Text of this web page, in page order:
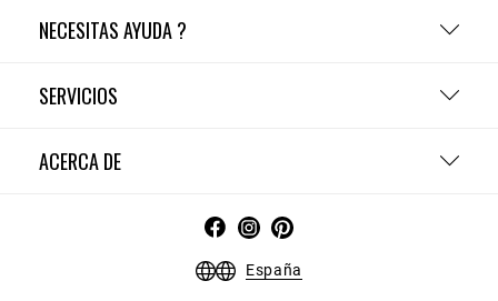
NECESITAS AYUDA ?
SERVICIOS
ACERCA DE
España